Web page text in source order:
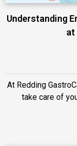
Understanding
at
At Redding
take care of